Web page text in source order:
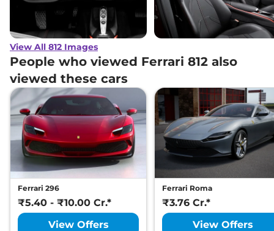
View All 812 Images
People who viewed Ferrari 812 also
viewed these cars
Ferrari 296
₹5.40 - ₹10.00 Cr.*
View Offers
Ferrari Roma
₹3.76 Cr.*
View Offers